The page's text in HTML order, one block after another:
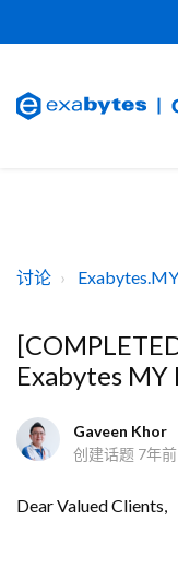
讨论 Exabytes.MY
Exabytes MY
Gaveen Khor
创建话题 7年前
Dear Valued Clients,